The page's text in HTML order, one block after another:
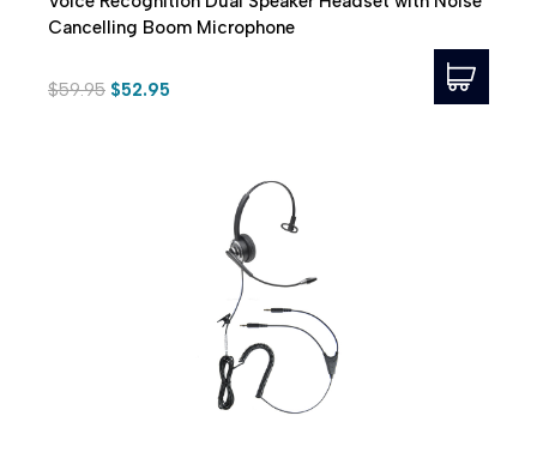
Cancelling Boom Microphone
$59.95 $52.95